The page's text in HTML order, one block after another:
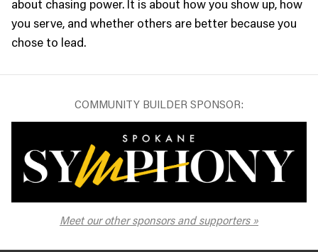
you serve, and whether others are better because you
chose to lead.
COMMUNITY BUILDER SPONSOR:
Meet our other sponsors and supporters